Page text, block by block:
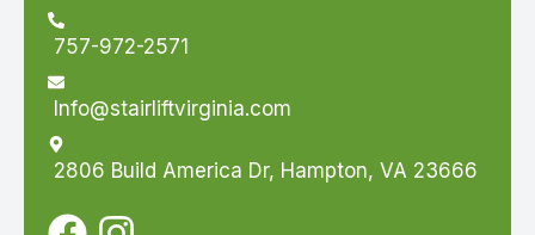
757-972-2571
Info@stairliftvirginia.com
2806 Build America Dr, Hampton, VA 23666